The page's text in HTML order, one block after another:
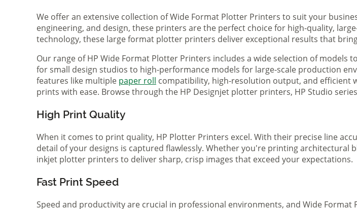
We offer an extensive collection of Wide Format Plotter Printers to suit your
engineering, and design, these printers are the perfect choice for high-quality,
technology, these large format plotter printers deliver exceptional results that
Our range of HP Wide Format Plotter Printers includes a wide selection of
for small design studios to high-performance models for large-scale production
features like multiple paper roll compatibility, high-resolution output, and efficient
prints with ease. Browse through the HP Designjet plotter printers, HP Studio
High Print Quality
When it comes to print quality, HP Plotter Printers excel. With their precise line
detail of your designs is captured flawlessly. Whether you're printing
inkjet plotter printers to deliver sharp, crisp images that exceed your expectations.
Fast Print Speed
Speed and productivity are crucial in professional environments, and Wide